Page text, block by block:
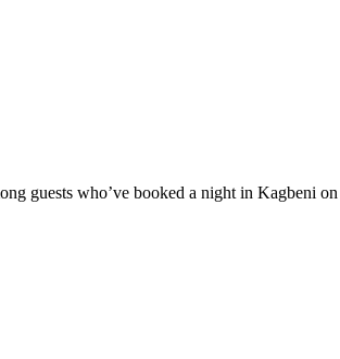
guests who’ve booked a night in